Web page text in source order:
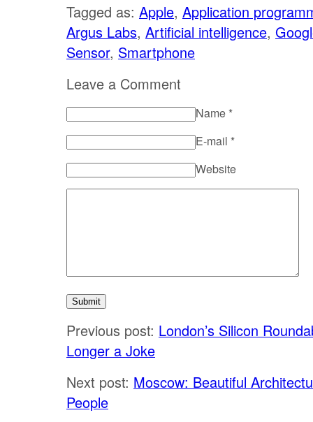
Tagged as: Apple, Application
Argus Labs, Artificial intelligence,
Sensor, Smartphone
Leave a Comment
Name *
E-mail *
Website
Previous post: London’s Silicon
Longer a Joke
Next post: Moscow: Beautiful
People